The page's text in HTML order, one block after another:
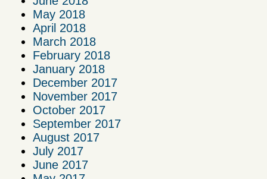
May 2018
April 2018
March 2018
February 2018
January 2018
December 2017
November 2017
October 2017
September 2017
August 2017
July 2017
June 2017